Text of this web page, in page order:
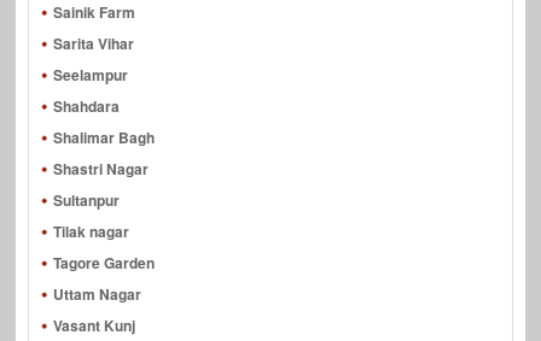
Sainik Farm
Sarita Vihar
Seelampur
Shahdara
Shalimar Bagh
Shastri Nagar
Sultanpur
Tilak nagar
Tagore Garden
Uttam Nagar
Vasant Kunj